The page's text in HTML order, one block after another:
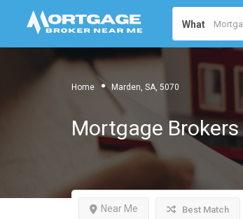
What
Home Marden, SA, 5070
Mortgage
Near Me Best Match